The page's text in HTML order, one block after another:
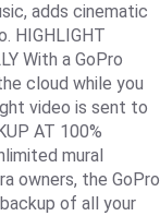
adds cinematic
HIGHLIGHT
With a GoPro
cloud while you
video is sent to
AT 100%
mural
owners, the GoPro
of all your